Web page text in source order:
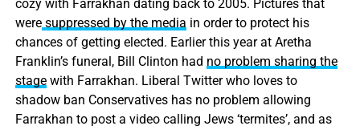
cozy with Farrakhan dating back to 2005. Pictures that
weresuppressed by the media in order to protect his
chances of getting elected. Earlier this year at Aretha
Franklin’s funeral, Bill Clinton had no problem sharing the
stagewith Farrakhan. Liberal Twitter who loves to
shadow ban Conservatives has no problem allowing
Farrakhan to post a video calling Jews ‘termites’, and as